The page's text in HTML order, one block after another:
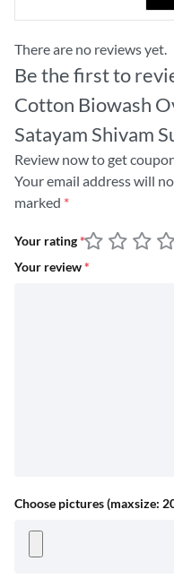
There are no reviews yet.
Be the first to
Cotton Biowash
Satayam Shivam
Review now to get
Your email address will
marked *
Your rating*
Your review*
Choose pictures (maxsize: